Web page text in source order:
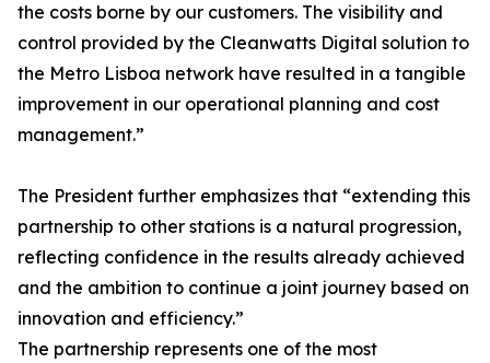
the costs borne by our customers. The visibility and
control provided by the Cleanwatts Digital solution to
the Metro Lisboa network have resulted in a tangible
improvement in our operational planning and cost
management.”
The President further emphasizes that “extending this
partnership to other stations is a natural progression,
reflecting confidence in the results already achieved
and the ambition to continue a joint journey based on
innovation and efficiency.”
The partnership represents one of the most